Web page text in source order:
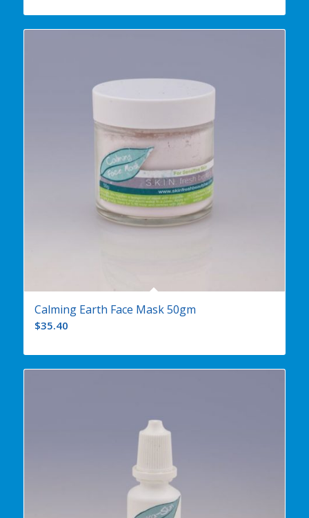
Calming Earth Face Mask 50gm
$35.40